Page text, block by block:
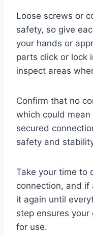
Loose screws or
safety, so give
your hands or
parts click or lock
inspect areas
Confirm that no
which could
secured
safety and
Take your time to
connection, and if
it again until
step ensures
for use.